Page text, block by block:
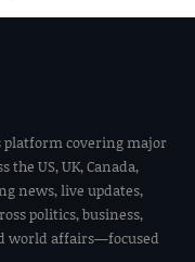
platform covering major
US, UK, Canada,
news, live updates,
politics, business,
world affairs—focused